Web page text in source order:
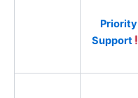
Priority
Support